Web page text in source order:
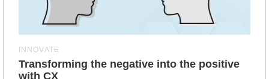
INNOVATE
Transforming the negative into the positive
with CX